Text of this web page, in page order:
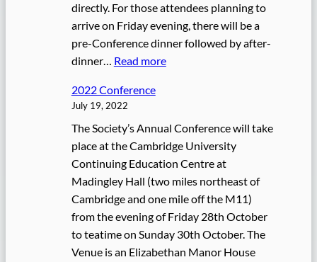
e
n
t
i
n
directly. For those attendees planning to
arrive on Friday evening, there will be a
pre-Conference dinner followed by after-
dinner… Read more:
2
C
o
n
f
e
r
e
2022 Conference
July 19, 2022
The Society’s Annual Conference will take
place at the Cambridge University
Continuing Education Centre at
Madingley Hall (two miles northeast of
Cambridge and one mile off the M11)
from the evening of Friday 28th October
to teatime on Sunday 30th October. The
Venue is an Elizabethan Manor House